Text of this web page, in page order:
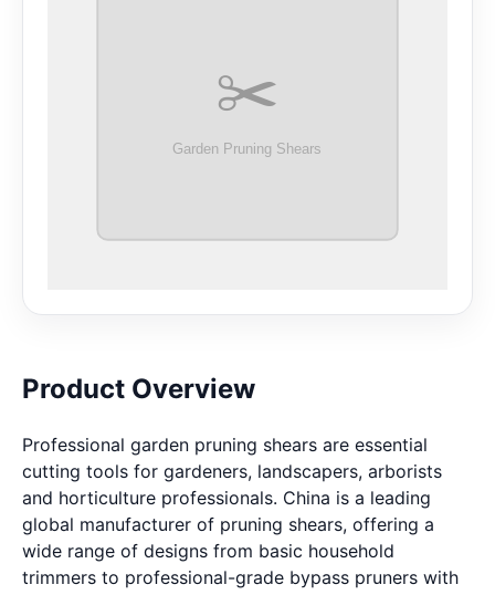
Product Overview
Professional garden pruning shears are essential
cutting tools for gardeners, landscapers, arborists
and horticulture professionals. China is a leading
global manufacturer of pruning shears, offering a
wide range of designs from basic household
trimmers to professional-grade bypass pruners with